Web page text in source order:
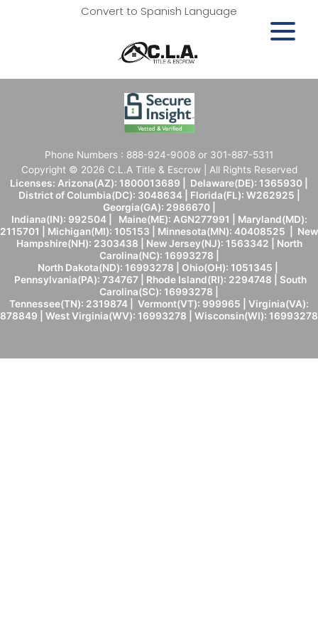
Convert to Spanish Language
Phone Numbers : 888-924-9008 or 301-887-5311
Copyright © 2026 C.L.A Title & Escrow | All Rights Reserved
Licenses: Arizona(AZ): 1800013689 | Delaware(DE): 1365930 |
District of Columbia(DC): 3048634 | Florida(FL): W262925 |
Georgia(GA): 2986670 |
Indiana(IN): 992504 | Maine(ME): AGN277991 | Maryland(MD):
2115701 | Michigan(MI): 105153 | Minnesota(MN): 40408525 | New
Hampshire(NH): 2303438 | New Jersey(NJ): 1563342 | North
Carolina(NC): 16993278 |
North Dakota(ND): 16993278 | Ohio(OH): 1051345 |
Pennsylvania(PA): 734767 | Rhode Island(RI): 2294748 | South
Carolina(SC): 16993278 |
Tennessee(TN): 2319874 | Vermont(VT): 999965 | Virginia(VA):
878849 | West Virginia(WV): 16993278 | Wisconsin(WI): 16993278